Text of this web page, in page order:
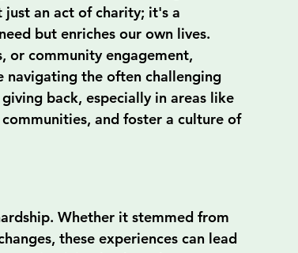
an act of charity; it's a
but enriches our own lives.
or community engagement,
navigating the often challenging
back, especially in areas like
and foster a culture of
Whether it stemmed from
these experiences can lead